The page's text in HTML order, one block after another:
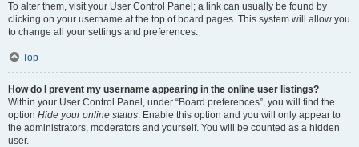
To alter them, visit your User Control Panel; a link can usually be found by
clicking on your username at the top of board pages. This system will allow you
to change all your settings and preferences.
Top
How do I prevent my username appearing in the online user listings?
Within your User Control Panel, under “Board preferences”, you will find the
option Hide your online status. Enable this option and you will only appear to
the administrators, moderators and yourself. You will be counted as a hidden
user.